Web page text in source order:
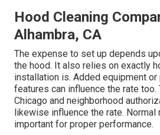
Hood Cleaning
Alhambra, CA
The expense to set up depends
the hood. It also relies on exactly
installation is. Added equipment
features can influence the rate
Chicago and neighborhood
likewise influence the rate. Normal
important for proper performance.